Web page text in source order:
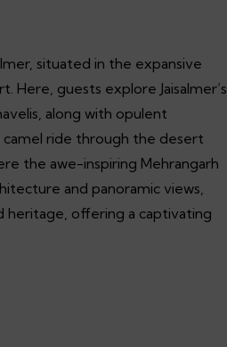
situated in the expansive
Here, guests explore Jaisalmer’s
along with opulent
camel ride through the desert
the awe-inspiring Mehrangarh
and panoramic views,
heritage, offering a captivating